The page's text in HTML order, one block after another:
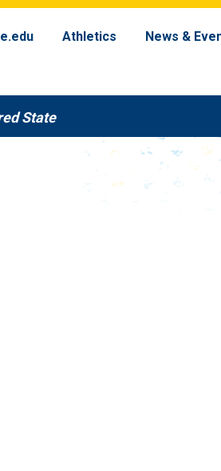
Athletics News &
State